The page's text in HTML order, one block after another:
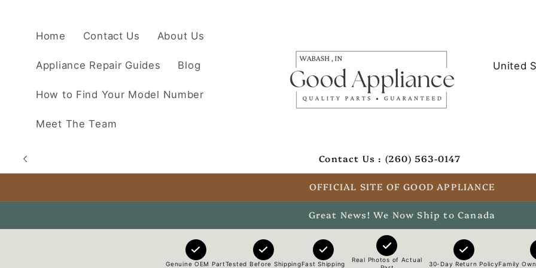
Home Contact Us About Us
Appliance Repair Guides Blog
How to Find Your Model Number
Meet The Team
C
y
/
r
Contact Us : (260) 563-0147
OFFICIAL SITE OF GOOD APPLIANCE
Great News! We Now Ship to Canada
Genuine OEM PartTested Before ShippingFast Shipping
Real Photos of Actual
30-Day Return PolicyFamily